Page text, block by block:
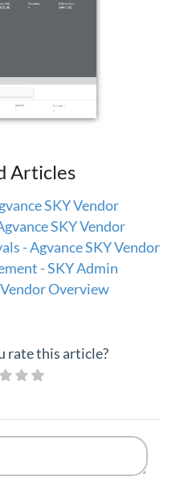
Articles
SKY Vendor
SKY Vendor
- Agvance SKY Vendor
- SKY Admin
Overview
rate this article?